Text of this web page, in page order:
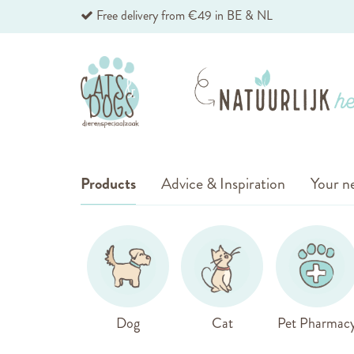
Skip
Content
Free delivery from €49 in BE & NL
Products
Dog Cat Pet
Advice & Inspiration Your